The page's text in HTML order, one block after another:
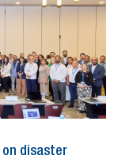
on disaster